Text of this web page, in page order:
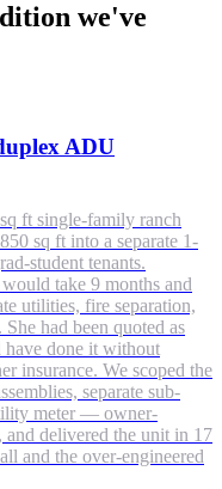
we've
ADU
ft single-family ranch
sq ft into a separate 1-
student tenants.
take 9 months and
utilities, fire separation,
had been quoted as
done it without
insurance. We scoped the
separate sub-
meter — owner-
delivered the unit in 17
and the over-engineered